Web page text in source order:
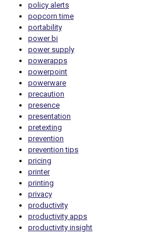
policy alerts
popcorn time
portability
power bi
power supply
powerapps
powerpoint
powerware
precaution
presence
presentation
pretexting
prevention
prevention tips
pricing
printer
printing
privacy
productivity
productivity apps
productivity insight